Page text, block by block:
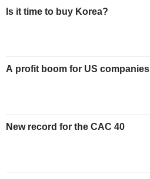
Is it time to buy Korea?
A profit boom for US companies
New record for the CAC 40